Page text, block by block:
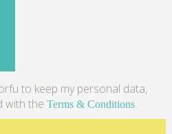
to keep my personal data,
with the Terms & Conditions.